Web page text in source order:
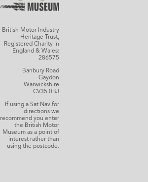
British Motor Industry
Heritage Trust,
Registered Charity in
England & Wales:
286575
Banbury Road
Gaydon
Warwickshire
CV35 0BJ
If using a Sat Nav for
directions we
recommend you enter
the British Motor
Museum as a point of
interest rather than
using the postcode.